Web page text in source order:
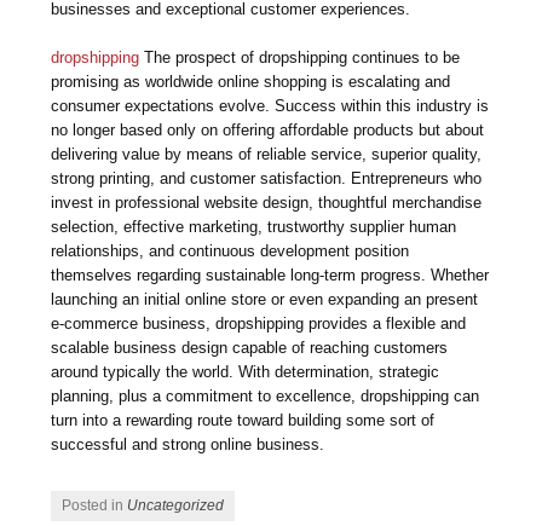
businesses and exceptional customer experiences.
dropshipping The prospect of dropshipping continues to be
promising as worldwide online shopping is escalating and
consumer expectations evolve. Success within this industry is
no longer based only on offering affordable products but about
delivering value by means of reliable service, superior quality,
strong printing, and customer satisfaction. Entrepreneurs who
invest in professional website design, thoughtful merchandise
selection, effective marketing, trustworthy supplier human
relationships, and continuous development position
themselves regarding sustainable long-term progress. Whether
launching an initial online store or even expanding an present
e-commerce business, dropshipping provides a flexible and
scalable business design capable of reaching customers
around typically the world. With determination, strategic
planning, plus a commitment to excellence, dropshipping can
turn into a rewarding route toward building some sort of
successful and strong online business.
Posted in Uncategorized